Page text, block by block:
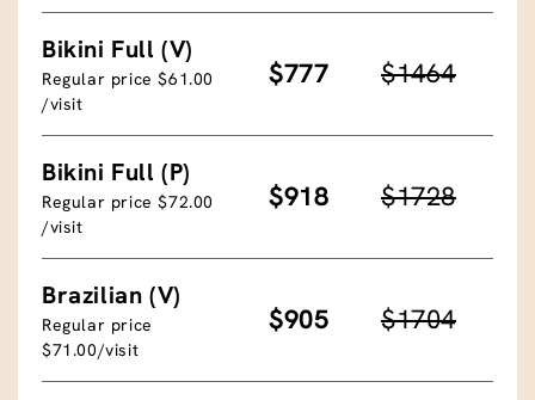
Bikini Full (V)
Regular price $61.00
/visit
$777 $1464
Bikini Full (P)
Regular price $72.00
/visit
$918 $1728
Brazilian (V)
Regular price
$71.00/visit
$905 $1704